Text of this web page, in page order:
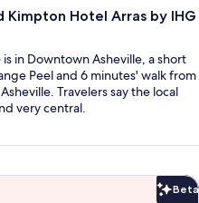
Kimpton Hotel Arras by IHG
in Downtown Asheville, a short
Peel and 6 minutes' walk from
Travelers say the local
very central.
Beta